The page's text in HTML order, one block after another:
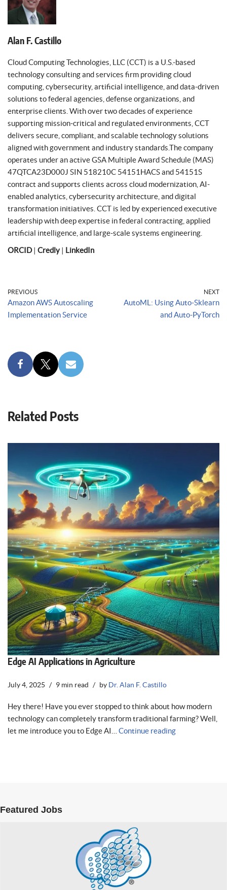
Alan F. Castillo
Cloud Computing Technologies, LLC (CCT) is a U.S.-based
technology consulting and services firm providing cloud
computing, cybersecurity, artificial intelligence, and data-driven
solutions to federal agencies, defense organizations, and
enterprise clients. With over two decades of experience
supporting mission-critical and regulated environments, CCT
delivers secure, compliant, and scalable technology solutions
aligned with government and industry standards.The company
operates under an active GSA Multiple Award Schedule (MAS)
47QTCA23D000J SIN 518210C 54151HACS and 54151S
contract and supports clients across cloud modernization, AI-
enabled analytics, cybersecurity architecture, and digital
transformation initiatives. CCT is led by experienced executive
leadership with deep expertise in federal contracting, applied
artificial intelligence, and large-scale systems engineering.
ORCID| Credly| LinkedIn
PREVIOUS
Amazon AWS Autoscaling
Implementation Service
NEXT
AutoML: Using Auto-Sklearn
and Auto-PyTorch
Related Posts
Edge AI Applications in Agriculture
July 4, 2025 9 min read by Dr. Alan F. Castillo
Hey there! Have you ever stopped to think about how modern
technology can completely transform traditional farming? Well,
let me introduce you to Edge AI… Continue reading
Featured Jobs